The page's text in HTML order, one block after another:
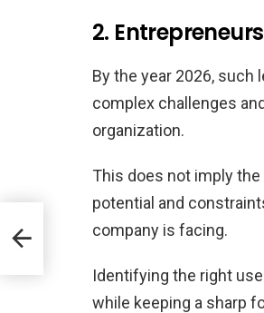
2.
By the year 2026,
complex challenges
organization.
This does not imply
potential and
company is facing.
Identifying the right
while keeping a sharp